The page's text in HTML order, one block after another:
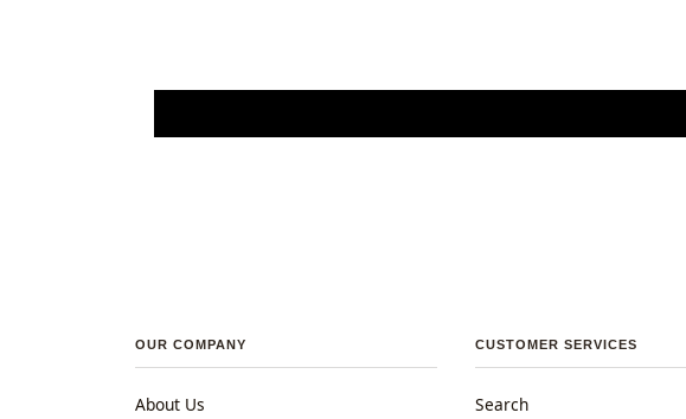
OUR COMPANY
About Us
CUSTOMER SERVICES
Search